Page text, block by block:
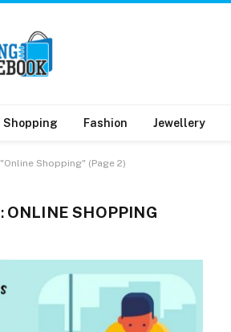
Shopping Fashion Jewellery
Shopping" (Page 2)
ONLINE SHOPPING